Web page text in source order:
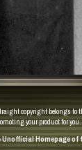
copyright belongs to
your product for
Unofficial Homepage